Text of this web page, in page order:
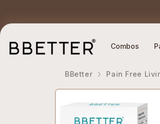
Combos
BBetter Pain Free